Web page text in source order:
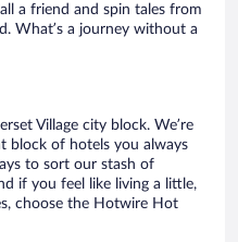
a friend and spin tales from
What’s a journey without a
Village city block. We’re
block of hotels you always
to sort our stash of
if you feel like living a little,
choose the Hotwire Hot